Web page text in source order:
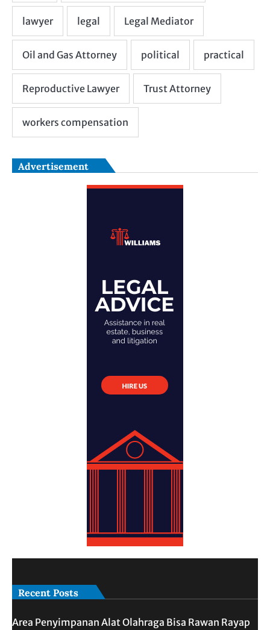
Advertisement
Recent Posts
Area Penyimpanan Alat Olahraga Bisa Rawan Rayap